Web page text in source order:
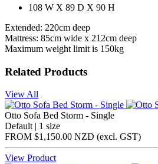
108 W X 89 D X 90 H
Extended: 220cm deep
Mattress: 85cm wide x 212cm deep
Maximum weight limit is 150kg
Related Products
View All
Otto Sofa Bed Storm - Single
Default | 1 size
FROM $1,150.00 NZD (excl. GST)
View Product